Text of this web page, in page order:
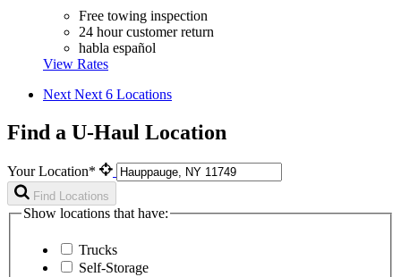
Free towing inspection
24 hour customer return
habla español
View Rates
Next Next 6 Locations
Find a U-Haul Location
Your Location*
Find Locations
Show locations that have:
Trucks
Self-Storage